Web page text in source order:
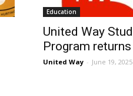
Education
United Way
Program
United Way - June 19, 2025